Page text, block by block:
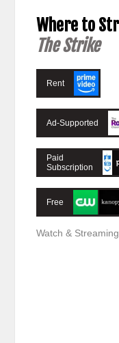
Where to
The Strike
Rent
Ad-Supported
Paid
Subscription
Free
Watch &